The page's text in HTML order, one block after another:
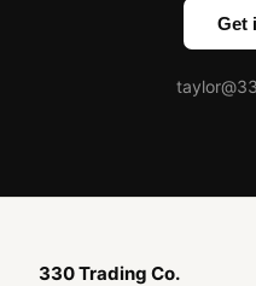
Get
330 Trading Co.